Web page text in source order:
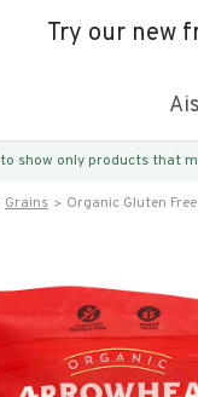
Try our new
show only products that
Grains Organic Gluten